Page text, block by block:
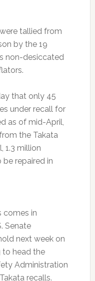
tallied from
by the 19
non-desiccated
that only 45
under recall for
as of mid-April,
the Takata
1.3 million
repaired in
comes in
Senate
next week on
to head the
Administration
recalls.